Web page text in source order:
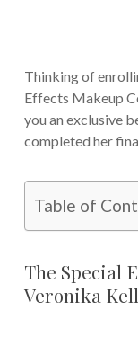
Thinking of
Effects Makeup
you an exclusive
completed her
Table of
The Special
Veronika